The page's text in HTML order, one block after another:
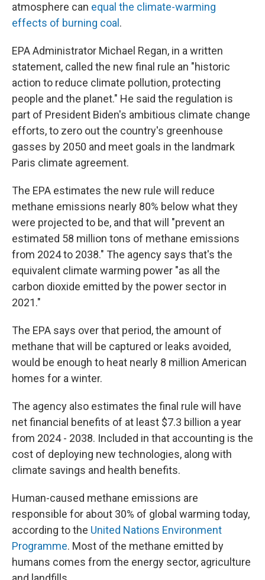
atmosphere can equal the climate-warming
effects of burning coal .
EPA Administrator Michael Regan, in a written
statement, called the new final rule an "historic
action to reduce climate pollution, protecting
people and the planet." He said the regulation is
part of President Biden's ambitious climate change
efforts, to zero out the country's greenhouse
gasses by 2050 and meet goals in the landmark
Paris climate agreement.
The EPA estimates the new rule will reduce
methane emissions nearly 80% below what they
were projected to be, and that will "prevent an
estimated 58 million tons of methane emissions
from 2024 to 2038." The agency says that's the
equivalent climate warming power "as all the
carbon dioxide emitted by the power sector in
2021."
The EPA says over that period, the amount of
methane that will be captured or leaks avoided,
would be enough to heat nearly 8 million American
homes for a winter.
The agency also estimates the final rule will have
net financial benefits of at least $7.3 billion a year
from 2024 - 2038. Included in that accounting is the
cost of deploying new technologies, along with
climate savings and health benefits.
Human-caused methane emissions are
responsible for about 30% of global warming today,
according to the United Nations Environment
Programme. Most of the methane emitted by
humans comes from the energy sector, agriculture